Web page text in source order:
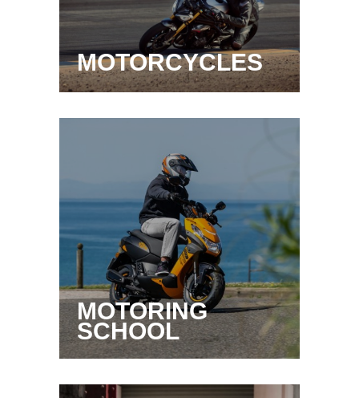
MOTORCYCLES
MOTORING
SCHOOL